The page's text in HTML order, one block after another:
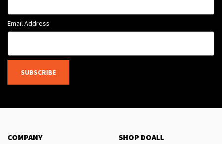
Email Address
SUBSCRIBE
COMPANY SHOP DOALL